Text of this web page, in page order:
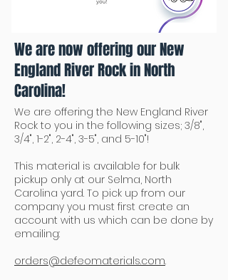
We are now offering our New
England River Rock in North
Carolina!
We are offering the New England River
Rock to you in the following sizes; 3/8",
3/4", 1-2", 2-4", 3-5", and 5-10"!
This material is available for bulk
pickup only at our Selma, North
Carolina yard. To pick up from our
company you must first create an
account with us which can be done by
emailing:
orders@defeomaterials.com.